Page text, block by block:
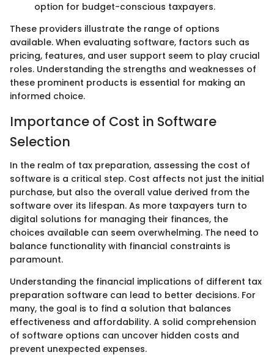
option for budget-conscious taxpayers.
These providers illustrate the range of options
available. When evaluating software, factors such as
pricing, features, and user support seem to play crucial
roles. Understanding the strengths and weaknesses of
these prominent products is essential for making an
informed choice.
Importance of Cost in Software
Selection
In the realm of tax preparation, assessing the cost of
software is a critical step. Cost affects not just the initial
purchase, but also the overall value derived from the
software over its lifespan. As more taxpayers turn to
digital solutions for managing their finances, the
choices available can seem overwhelming. The need to
balance functionality with financial constraints is
paramount.
Understanding the financial implications of different tax
preparation software can lead to better decisions. For
many, the goal is to find a solution that balances
effectiveness and affordability. A solid comprehension
of software options can uncover hidden costs and
prevent unexpected expenses.